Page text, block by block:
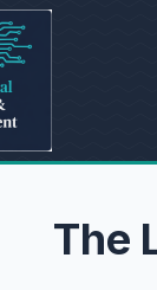
The